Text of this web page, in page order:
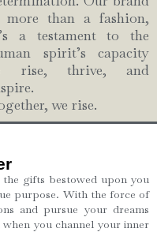
more than a fashion,
a testament to the
spirit’s capacity
rise, thrive, and
we rise.
gifts bestowed upon you
purpose. With the force of
and pursue your dreams
you channel your inner